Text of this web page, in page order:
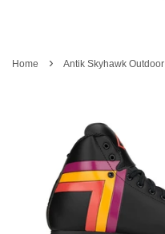
Home › Antik Skyhawk Outdoor